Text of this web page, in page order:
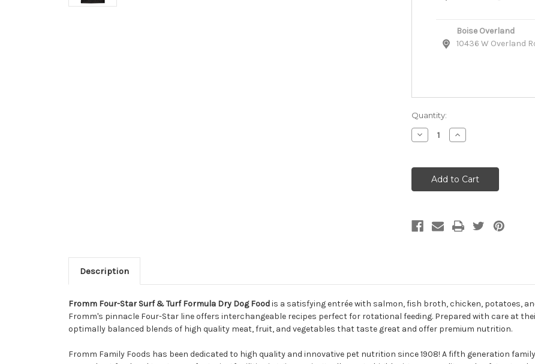
Boise Overland
10436 W Overland
Quantity:
Decrease
Quantity
Four-
Surf
&
Dry
Dog
Food
Increase
Quantity
Four-
Star
Surf
&
Dry
Dog
Food
Description
Fromm Four-Star Surf & Turf Formula Dry Dog Foodis a satisfying entrée with salmon, fish broth, chicken, potatoes,
Fromm's pinnacle Four-Star line offers interchangeable recipes perfect for rotational feeding. Prepared with care at
optimally balanced blends of high quality meat, fruit, and vegetables that taste great and offer premium nutrition.
Fromm Family Foods has been dedicated to high quality and innovative pet nutrition since 1908! A fifth generation